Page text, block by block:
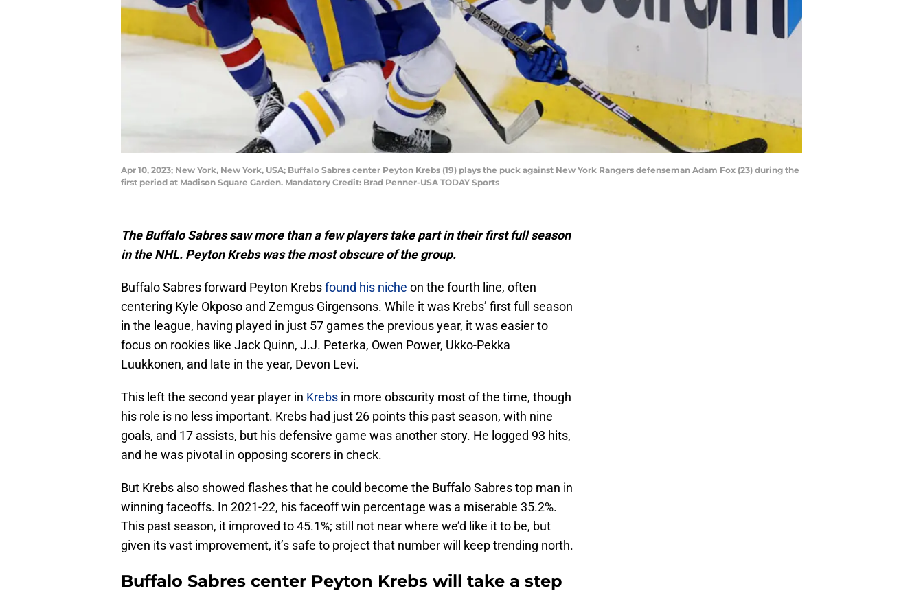
Apr 10, 2023; New York, New York, USA; Buffalo Sabres center Peyton Krebs (19) plays the puck against New York Rangers defenseman Adam Fox (23) during the
first period at Madison Square Garden. Mandatory Credit: Brad Penner-USA TODAY Sports
The Buffalo Sabres saw more than a few players take part in their first full season
in the NHL. Peyton Krebs was the most obscure of the group.
Buffalo Sabres forward Peyton Krebsfound his niche on the fourth line, often
centering Kyle Okposo and Zemgus Girgensons. While it was Krebs’ first full season
in the league, having played in just 57 games the previous year, it was easier to
focus on rookies like Jack Quinn, J.J. Peterka, Owen Power, Ukko-Pekka
Luukkonen, and late in the year, Devon Levi.
This left the second year player in Krebs in more obscurity most of the time, though
his role is no less important. Krebs had just 26 points this past season, with nine
goals, and 17 assists, but his defensive game was another story. He logged 93 hits,
and he was pivotal in opposing scorers in check.
But Krebs also showed flashes that he could become the Buffalo Sabres top man in
winning faceoffs. In 2021-22, his faceoff win percentage was a miserable 35.2%.
This past season, it improved to 45.1%; still not near where we’d like it to be, but
given its vast improvement, it’s safe to project that number will keep trending north.
Buffalo Sabres center Peyton Krebs will take a step